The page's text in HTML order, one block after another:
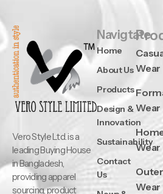
Vero Style Ltd. is a
leading Buying House
in Bangladesh,
providing apparel
sourcing, product
Navigtate
Home
About Us
Products
Design &
Innovation
Sustainability
Contact
Us
Wear
Wear
Wear
Outer
Wear